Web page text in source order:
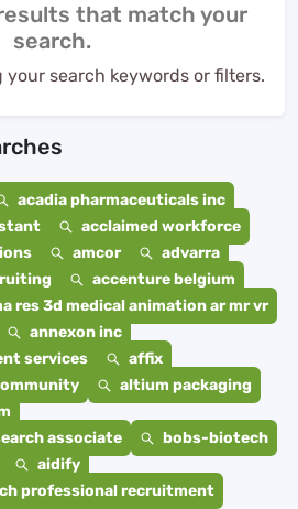
that match your
search.
your search keywords or filters.
acadia pharmaceuticals inc
acclaimed workforce
amcor
advarra
accenture belgium
res 3d medical animation ar mr vr
annexon inc
services
affix
altium packaging
associate
bobs-biotech
aidify
professional recruitment